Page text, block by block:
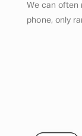
We can often
phone, only